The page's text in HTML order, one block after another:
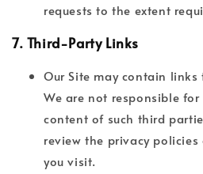
requests to the extent
7. Third-Party Links
Our Site may contain
We are not responsible
content of such third
review the privacy
you visit.